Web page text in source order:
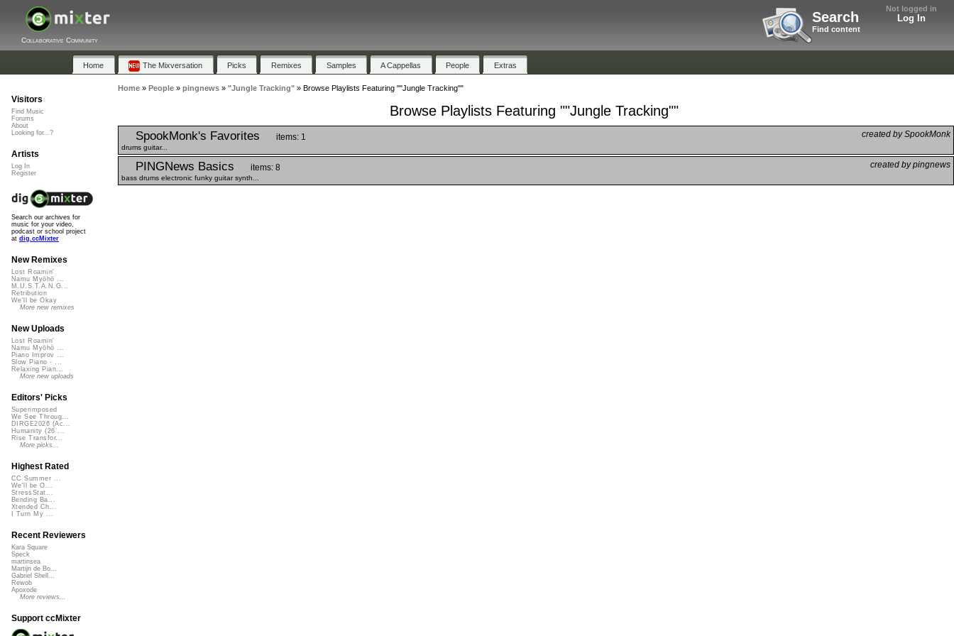
Not logged in
Log In
Search
Find content
Collaborative Community
Home The Mixversation Picks Remixes Samples A Cappellas People Extras
Home» People» pingnews» "Jungle Tracking"» Browse Playlists Featuring ""Jungle Tracking""
Browse Playlists Featuring ""Jungle Tracking""
SpookMonk's Favorites created by SpookMonk
items: 1
drums guitar...
PINGNews Basics created by pingnews
items: 8
bass drums electronic funky guitar synth...
Visitors
Find Music
Forums
About
Looking for...?
Artists
Log In
Register
Search our archives for
music for your video,
podcast or school project
at dig.ccMixter
New Remixes
Lost Roamin'
Namu Myōhō ...
M.U.S.T.A.N.G...
Retribution
We'll be Okay
More new remixes
New Uploads
Lost Roamin'
Namu Myōhō ...
Piano Improv ...
Slow Piano - ...
Relaxing Pian...
More new uploads
Editors' Picks
Superimposed
We See Throug...
DIRGE2026 (Ac...
Humanity (26 ...
Rise Transfor...
More picks...
Highest Rated
CC Summer ...
We'll be O...
StressStat...
Bending Ba...
Xtended Ch...
I Turn My ...
Recent Reviewers
Kara Square
Speck
martinsea
Martijn de Bo...
Gabriel Shell...
Rewob
Apoxode
More reviews...
Support ccMixter